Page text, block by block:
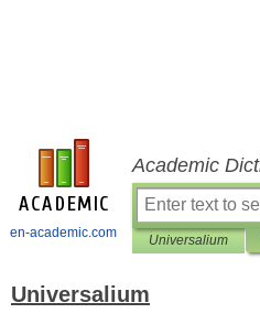
en-academic.com
Academic
Universalium
Universalium